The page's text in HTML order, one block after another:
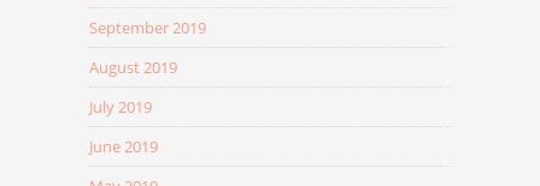
September 2019
August 2019
July 2019
June 2019